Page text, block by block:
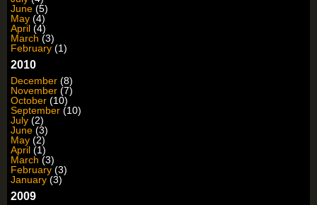
June (5)
May (4)
April (4)
March (3)
February (1)
2010
December (8)
November (7)
October (10)
September (10)
July (2)
June (3)
May (2)
April (1)
March (3)
February (3)
January (3)
2009